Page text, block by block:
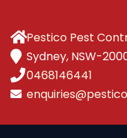
Pestico Pest
Sydney, NSW-
0468146441